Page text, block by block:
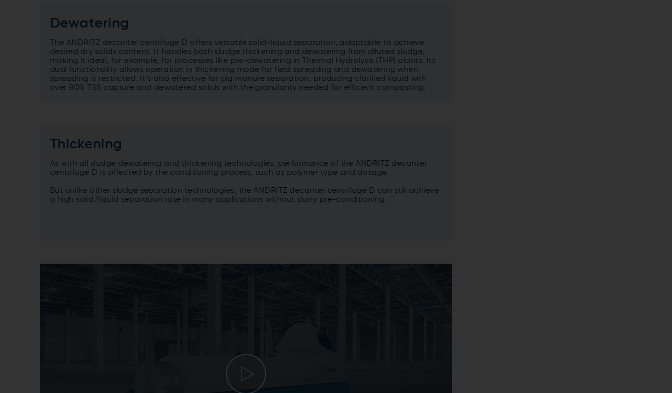
Dewatering
The ANDRITZ decanter centrifuge D offers versatile solid-liquid separation, adaptable to achieve
desired dry solids content. It handles both sludge thickening and dewatering from diluted sludge,
making it ideal, for example, for processes like pre-dewatering in Thermal Hydrolysis (THP) plants. Its
dual functionality allows operation in thickening mode for field spreading and dewatering when
spreading is restricted. It’s also effective for pig manure separation, producing clarified liquid with
over 80% TSS capture and dewatered solids with the granularity needed for efficient composting.
Thickening
As with all sludge dewatering and thickening technologies, performance of the ANDRITZ decanter
centrifuge D is affected by the conditioning process, such as polymer type and dosage.
But unlike other sludge separation technologies, the ANDRITZ decanter centrifuge D can still achieve
a high solid/liquid separation rate in many applications without slurry pre-conditioning.